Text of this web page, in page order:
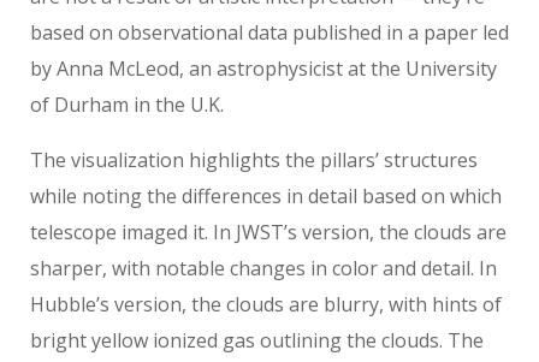
based on observational data published in a paper led
by Anna McLeod, an astrophysicist at the University
of Durham in the U.K.
The visualization highlights the pillars’ structures
while noting the differences in detail based on which
telescope imaged it. In JWST’s version, the clouds are
sharper, with notable changes in color and detail. In
Hubble’s version, the clouds are blurry, with hints of
bright yellow ionized gas outlining the clouds. The